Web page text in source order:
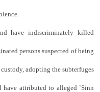
have indiscriminately killed
persons suspected of being
adopting the subterfuges
attributed to alleged `Sinn